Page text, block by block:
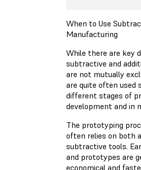
When to Use
Manufacturing
While there are key
subtractive and
are not mutually
are quite often used
different stages of
development and in
The prototyping
often relies on both
subtractive tools.
and prototypes are
economical and